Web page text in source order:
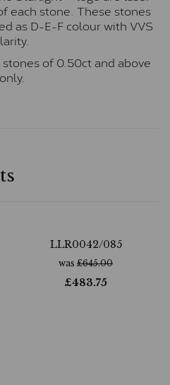
each stone. These stones
as D-E-F colour with VVS
of 0.50ct and above
only.
LLR0042/085
was £645.00
£483.75